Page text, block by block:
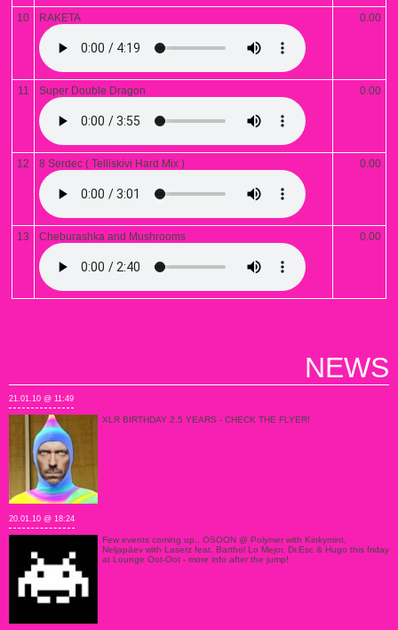
10 RAKETA 0.00
11 Super Double Dragon 0.00
12 8 Serdec ( Telliskivi Hard Mix ) 0.00
13 Cheburashka and Mushrooms 0.00
NEWS
21.01.10 @ 11:49
XLR BIRTHDAY 2.5 YEARS - CHECK THE FLYER!
20.01.10 @ 18:24
Few events coming up.. OSOON @ Polymer with Kinkymint,
Neljapäev with Laserz feat. Barthol Lo Mejor, Dr.Esc & Hugo this friday
at Lounge Oot-Oot - more info after the jump!